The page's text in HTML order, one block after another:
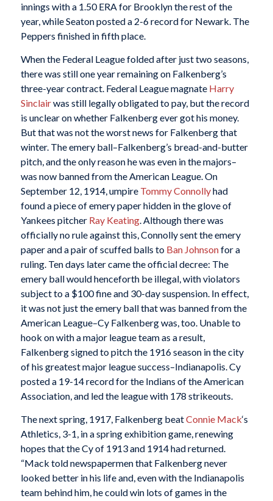
innings with a 1.50 ERA for Brooklyn the rest of the
year, while Seaton posted a 2-6 record for Newark. The
Peppers finished in fifth place.
When the Federal League folded after just two seasons,
there was still one year remaining on Falkenberg’s
three-year contract. Federal League magnate Harry
Sinclairwas still legally obligated to pay, but the record
is unclear on whether Falkenberg ever got his money.
But that was not the worst news for Falkenberg that
winter. The emery ball–Falkenberg’s bread-and-butter
pitch, and the only reason he was even in the majors–
was now banned from the American League. On
September 12, 1914, umpire Tommy Connollyhad
found a piece of emery paper hidden in the glove of
Yankees pitcher Ray Keating. Although there was
officially no rule against this, Connolly sent the emery
paper and a pair of scuffed balls to Ban Johnsonfor a
ruling. Ten days later came the official decree: The
emery ball would henceforth be illegal, with violators
subject to a $100 fine and 30-day suspension. In effect,
it was not just the emery ball that was banned from the
American League–Cy Falkenberg was, too. Unable to
hook on with a major league team as a result,
Falkenberg signed to pitch the 1916 season in the city
of his greatest major league success–Indianapolis. Cy
posted a 19-14 record for the Indians of the American
Association, and led the league with 178 strikeouts.
The next spring, 1917, Falkenberg beatConnie Mack‘s
Athletics, 3-1, in a spring exhibition game, renewing
hopes that the Cy of 1913 and 1914 had returned.
“Mack told newspapermen that Falkenberg never
looked better in his life and, even with the Indianapolis
team behind him, he could win lots of games in the